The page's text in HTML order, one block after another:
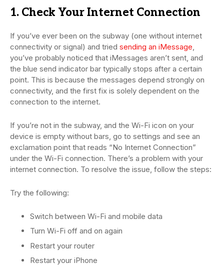
1. Check Your Internet Connection
If you’ve ever been on the subway (one without internet
connectivity or signal) and tried sending an iMessage,
you’ve probably noticed that iMessages aren’t sent, and
the blue send indicator bar typically stops after a certain
point. This is because the messages depend strongly on
connectivity, and the first fix is solely dependent on the
connection to the internet.
If you’re not in the subway, and the Wi-Fi icon on your
device is empty without bars, go to settings and see an
exclamation point that reads “No Internet Connection”
under the Wi-Fi connection. There’s a problem with your
internet connection. To resolve the issue, follow the steps:
Try the following:
Switch between Wi-Fi and mobile data
Turn Wi-Fi off and on again
Restart your router
Restart your iPhone